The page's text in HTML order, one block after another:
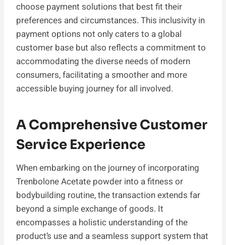
choose payment solutions that best fit their
preferences and circumstances. This inclusivity in
payment options not only caters to a global
customer base but also reflects a commitment to
accommodating the diverse needs of modern
consumers, facilitating a smoother and more
accessible buying journey for all involved.
A Comprehensive Customer
Service Experience
When embarking on the journey of incorporating
Trenbolone Acetate powder into a fitness or
bodybuilding routine, the transaction extends far
beyond a simple exchange of goods. It
encompasses a holistic understanding of the
product’s use and a seamless support system that